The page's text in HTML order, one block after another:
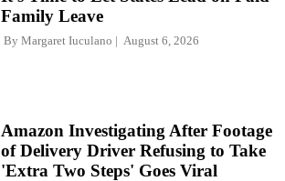
Family Leave
By Margaret Iuculano August 6, 2026
Amazon Investigating After Footage
of Delivery Driver Refusing to Take
'Extra Two Steps' Goes Viral